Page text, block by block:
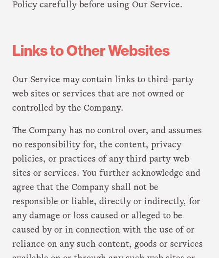
Policy carefully before using Our Service.
Links to Other Websites
Our Service may contain links to third-party
web sites or services that are not owned or
controlled by the Company.
The Company has no control over, and assumes
no responsibility for, the content, privacy
policies, or practices of any third party web
sites or services. You further acknowledge and
agree that the Company shall not be
responsible or liable, directly or indirectly, for
any damage or loss caused or alleged to be
caused by or in connection with the use of or
reliance on any such content, goods or services